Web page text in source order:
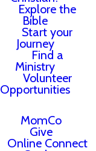
Explore the
Bible
Start your
Journey
Find a
Ministry
Volunteer
Opportunities
MomCo
Give
Online Connect